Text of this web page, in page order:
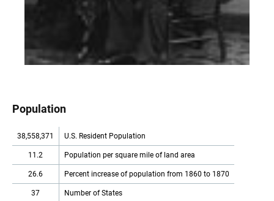
Population
38,558,371 U.S. Resident Population
11.2 Population per square mile of land area
26.6 Percent increase of population from 1860 to 1870
37 Number of States